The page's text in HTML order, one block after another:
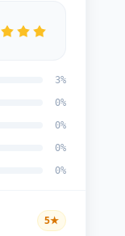
3%
0%
0%
0%
0%
5★